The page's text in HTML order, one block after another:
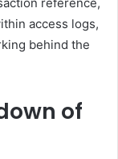
access logs,
behind the
of